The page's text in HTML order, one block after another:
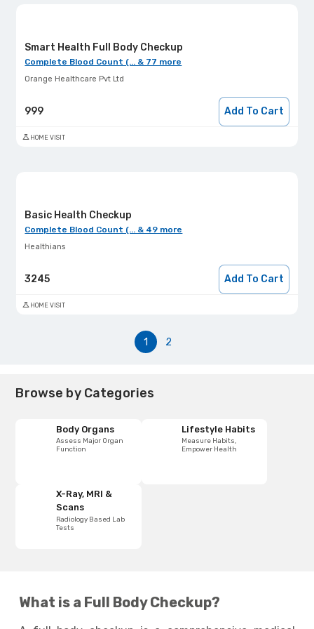
Smart Health Full Body Checkup
Complete Blood Count (... & 77 more
Orange Healthcare Pvt Ltd
999 Add To Cart
HOME VISIT
Basic Health Checkup
Complete Blood Count (... & 49 more
Healthians
3245 Add To Cart
HOME VISIT
1 2
Browse by Categories
Body Organs
Assess Major Organ
Function
Lifestyle Habits
Measure Habits,
Empower Health
X-Ray, MRI &
Scans
Radiology Based Lab
Tests
What is a Full Body Checkup?